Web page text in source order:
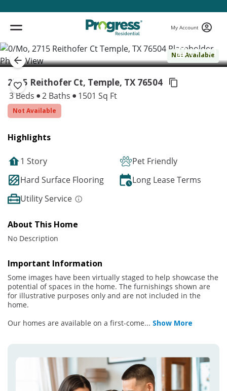
My Account
Not Available
( 1 / 1 )
2715 Reithofer Ct, Temple, TX 76504
3 Beds 2 Baths 1501 Sq Ft
Not Available
Highlights
1 Story
Pet Friendly
Hard Surface Flooring
Long Lease Terms
Utility Service
About This Home
No Description
Important Information
Some images have been virtually staged to help showcase the
potential of spaces in the home. The furnishings shown are
for illustrative purposes only and are not included in the
home.
Our homes are available on a first-come... Show More